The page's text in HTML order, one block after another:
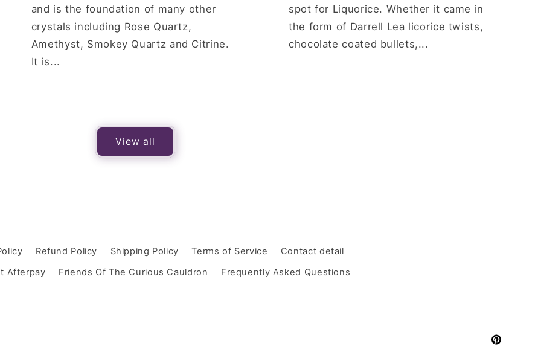
and is the foundation of many other
crystals including Rose Quartz,
Amethyst, Smokey Quartz and Citrine.
It is...
spot for Liquorice. Whether it came in
the form of Darrell Lea licorice twists,
chocolate coated bullets,...
View all
Refund Policy Shipping Policy Terms of Service
Contact detail
Afterpay Friends Of The Curious Cauldron Frequently Asked Questions
Pinterest